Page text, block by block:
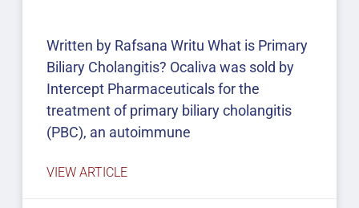
Written by Rafsana Writu What is Primary
Biliary Cholangitis? Ocaliva was sold by
Intercept Pharmaceuticals for the
treatment of primary biliary cholangitis
(PBC), an autoimmune
VIEW ARTICLE